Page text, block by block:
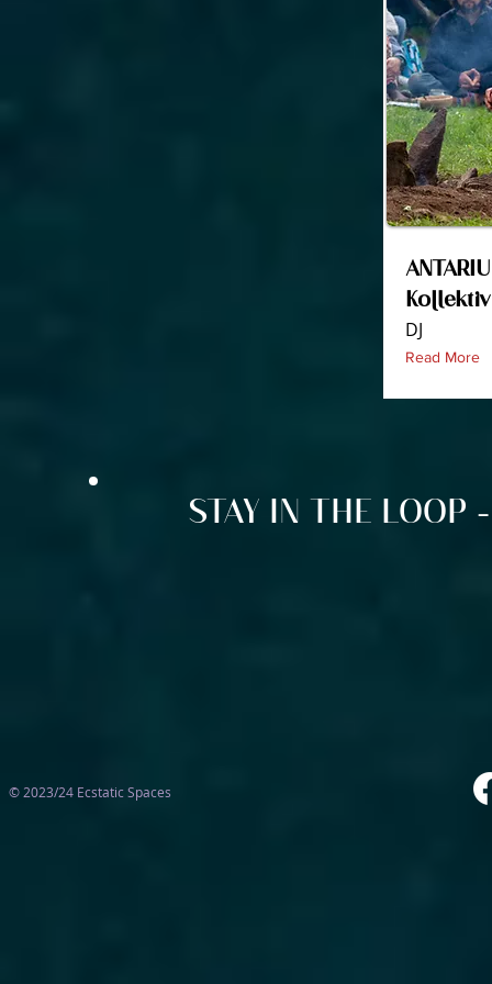
DJ
Read More
STAY IN THE
© 2023/24 Ecstatic Spaces